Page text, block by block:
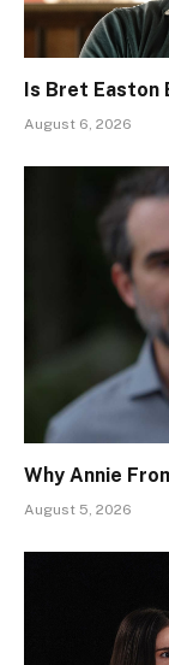
Is Bret Easton
August 6, 2026
Why Annie
August 5, 2026